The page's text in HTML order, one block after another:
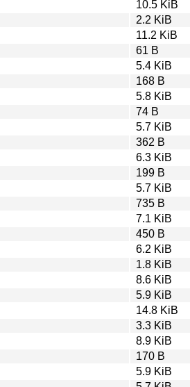
10.5 KiB
2.2 KiB
11.2 KiB
61 B
5.4 KiB
168 B
5.8 KiB
74 B
5.7 KiB
362 B
6.3 KiB
199 B
5.7 KiB
735 B
7.1 KiB
450 B
6.2 KiB
1.8 KiB
8.6 KiB
5.9 KiB
14.8 KiB
3.3 KiB
8.9 KiB
170 B
5.9 KiB